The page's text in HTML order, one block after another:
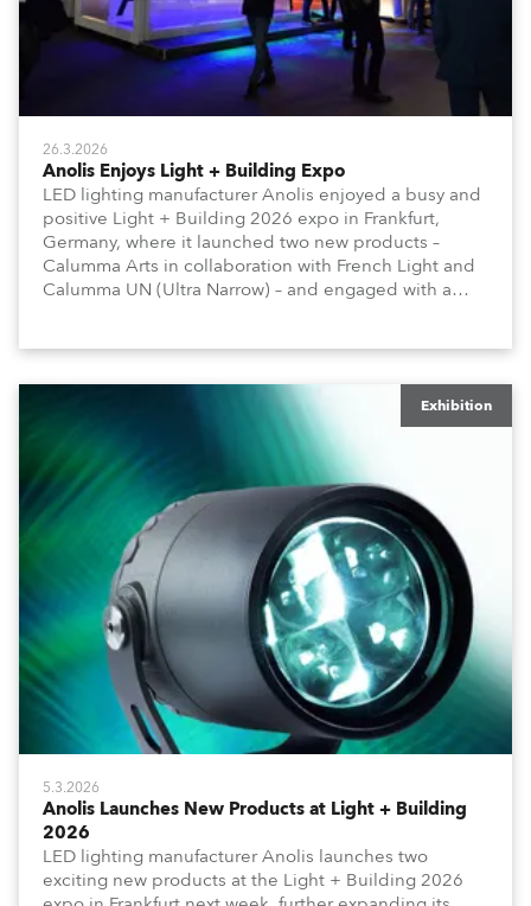
26.3.2026
Anolis Enjoys Light + Building Expo
LED lighting manufacturer Anolis enjoyed a busy and
positive Light + Building 2026 expo in Frankfurt,
Germany, where it launched two new products –
Calumma Arts in collaboration with French Light and
Calumma UN (Ultra Narrow) – and engaged with a
Exhibition
5.3.2026
Anolis Launches New Products at Light + Building
2026
LED lighting manufacturer Anolis launches two
exciting new products at the Light + Building 2026